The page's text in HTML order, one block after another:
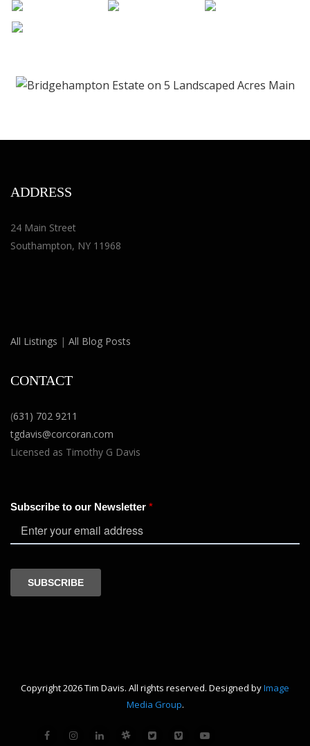
ADDRESS
24 Main Street
Southampton, NY 11968
All Listings | All Blog Posts
CONTACT
(631) 702 9211
tgdavis@corcoran.com
Licensed as Timothy G Davis
Copyright 2026 Tim Davis. All rights reserved. Designed byImage
Media Group.